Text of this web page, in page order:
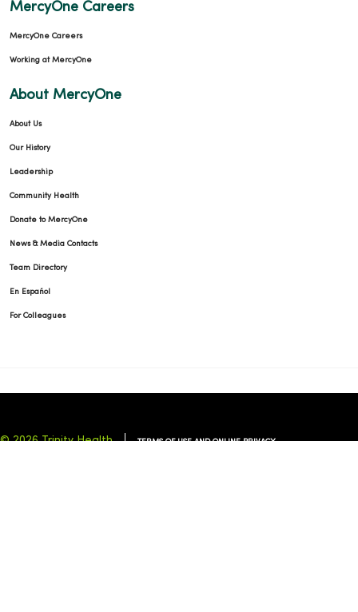
MercyOne Careers
MercyOne Careers
Working at MercyOne
About MercyOne
About Us
Our History
Leadership
Community Health
Donate to MercyOne
News & Media Contacts
Team Directory
En Español
For Colleagues
© 2026 Trinity Health TERMS OF USE AND ONLINE PRIVACY